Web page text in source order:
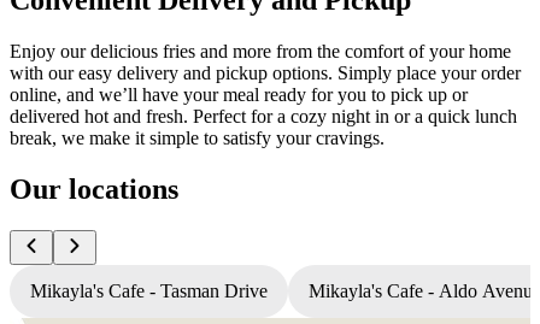
Enjoy our delicious fries and more from the comfort of your home
with our easy delivery and pickup options. Simply place your order
online, and we’ll have your meal ready for you to pick up or
delivered hot and fresh. Perfect for a cozy night in or a quick lunch
break, we make it simple to satisfy your cravings.
Our locations
Mikayla's Cafe - Tasman Drive Mikayla's Cafe - Aldo Avenue